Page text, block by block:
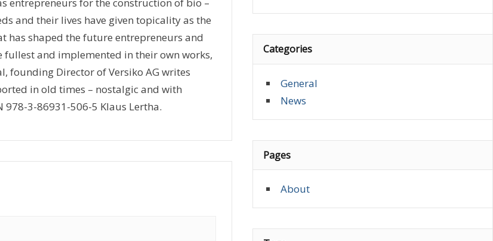
and their lives have given topicality as the
has shaped the future entrepreneurs and
fullest and implemented in their own works,
founding Director of Versiko AG writes
in old times – nostalgic and with
978-3-86931-506-5 Klaus Lertha.
Categories
General
News
Pages
About